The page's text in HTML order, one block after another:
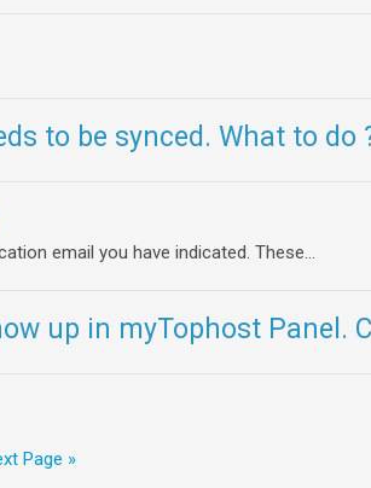
to be synced. What to do
email you have indicated. These...
up in myTophost Panel.
Page »